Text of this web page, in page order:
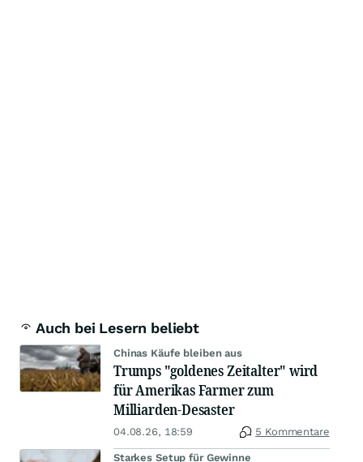
Auch bei Lesern beliebt
Chinas Käufe bleiben aus
Trumps "goldenes Zeitalter" wird
für Amerikas Farmer zum
Milliarden-Desaster
04.08.26, 18:59 5 Kommentare
Starkes Setup für Gewinne